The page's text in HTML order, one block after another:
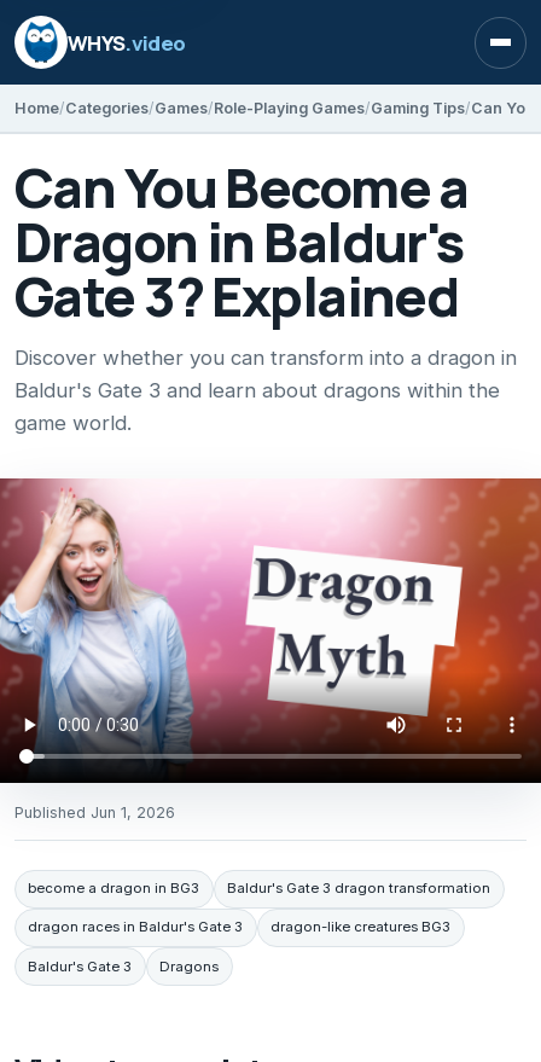
WHYS.video
Home Categories Games Role-Playing Games Gaming Tips Can You
Can You Become a
Dragon in Baldur's
Gate 3? Explained
Discover whether you can transform into a dragon in
Baldur's Gate 3 and learn about dragons within the
game world.
Published Jun 1, 2026
become a dragon in BG3 Baldur's Gate 3 dragon transformation
dragon races in Baldur's Gate 3 dragon-like creatures BG3
Baldur's Gate 3 Dragons